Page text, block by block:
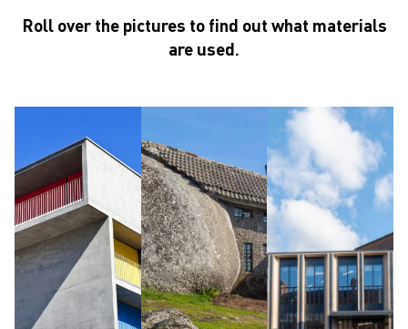
it is like building a city as big as London every 7 weeks.
Roll over the pictures to find out what materials
are used.